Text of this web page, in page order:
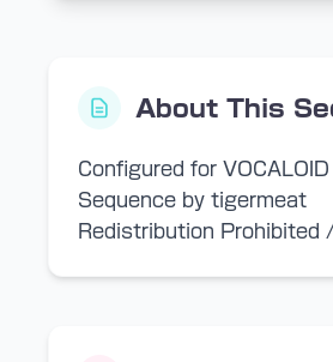
About This
Configured for VOCALOID
Sequence by tigermeat
Redistribution Prohibited